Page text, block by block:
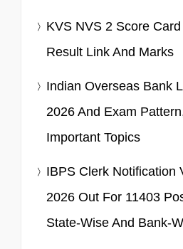
KVS NVS 2 Score
Result Link And Marks
Indian Overseas Bank
2026 And Exam
Important Topics
IBPS Clerk Notification
2026 Out For 11403
State-Wise And Bank-